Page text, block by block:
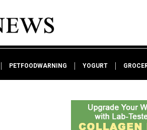
PETFOODWARNING YOGURT